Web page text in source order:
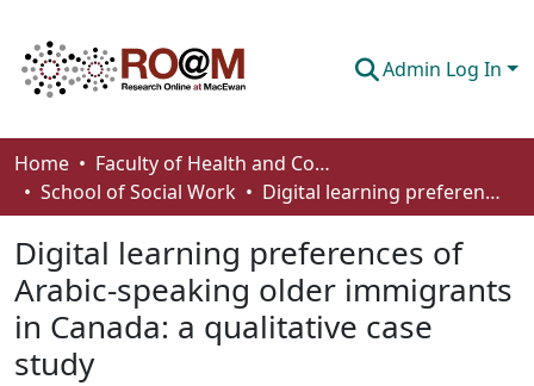
Admin Log In
Communities & Collections
Browse
Statistics
About
How To Deposit
Home
Faculty of Health and Community Studies
School of Social Work
Digital learning preferences of Arabic-speaking older immigrants in Canada: a qualitative case study
Digital learning preferences of
Arabic-speaking older immigrants
in Canada: a qualitative case
study